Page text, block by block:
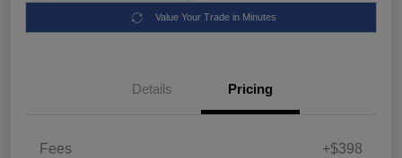
Value Your Trade in Minutes
Details Pricing
Fees +$398